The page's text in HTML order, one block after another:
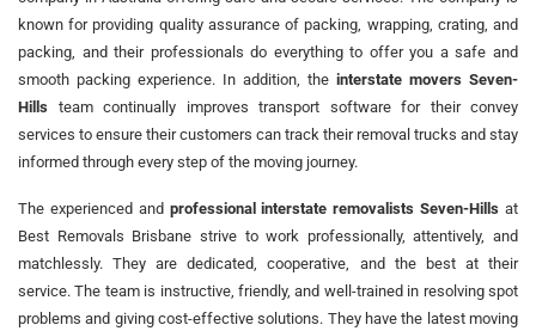
known for providing quality assurance of packing, wrapping, crating, and
packing, and their professionals do everything to offer you a safe and
smooth packing experience. In addition, the interstate movers Seven-
Hills team continually improves transport software for their convey
services to ensure their customers can track their removal trucks and stay
informed through every step of the moving journey.
The experienced and professional interstate removalists Seven-Hills at
Best Removals Brisbane strive to work professionally, attentively, and
matchlessly. They are dedicated, cooperative, and the best at their
service. The team is instructive, friendly, and well-trained in resolving spot
problems and giving cost-effective solutions. They have the latest moving